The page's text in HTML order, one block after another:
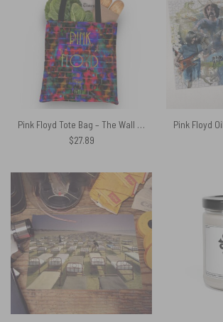
Pink Floyd Tote Bag – The Wall Water Painting
$27.89